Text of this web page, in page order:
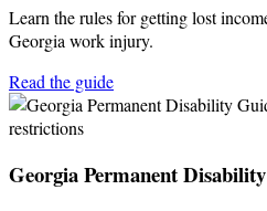
Learn the rules for getting lost
Georgia work injury.
Read the guide
Georgia Permanent